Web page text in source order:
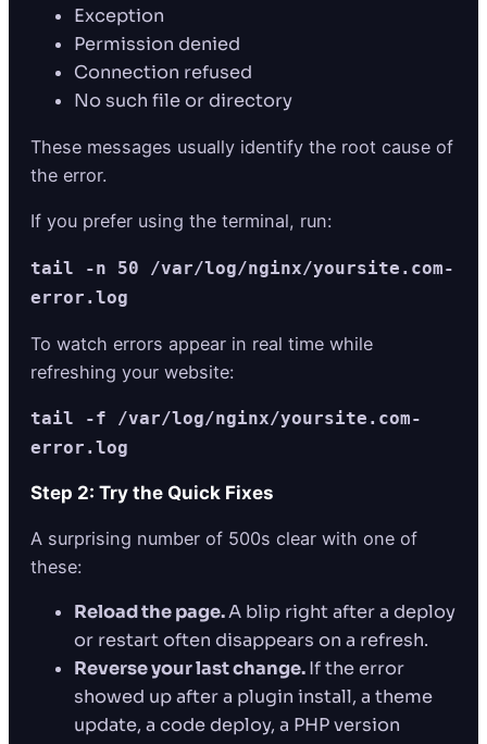
Exception
Permission denied
Connection refused
No such file or directory
These messages usually identify the root cause of
the error.
If you prefer using the terminal, run:
tail -n 50 /var/log/nginx/yoursite.com-
error.log
To watch errors appear in real time while
refreshing your website:
tail -f /var/log/nginx/yoursite.com-
error.log
Step 2: Try the Quick Fixes
A surprising number of 500s clear with one of
these:
Reload the page.A blip right after a deploy
or restart often disappears on a refresh.
Reverse your last change.If the error
showed up after a plugin install, a theme
update, a code deploy, a PHP version